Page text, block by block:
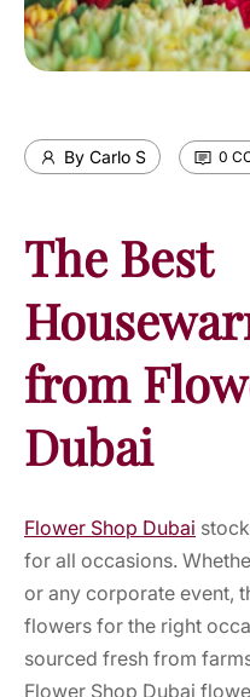
By Carlo S 0
The Best
from
Dubai
Flower Shop Dubai
for all occasions.
or any corporate event,
flowers for the right
sourced fresh from
Flower Shop Dubai